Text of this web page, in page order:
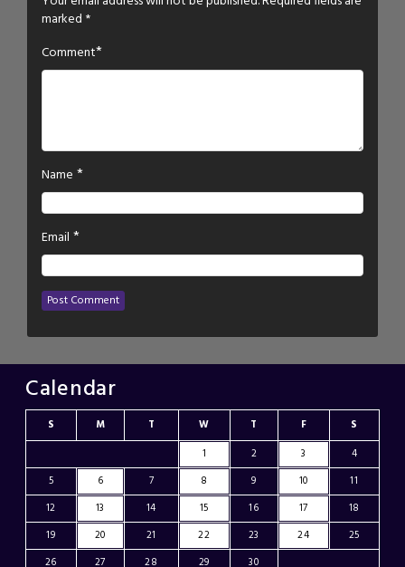
marked *
Comment*
Name *
Email *
Calendar
S M T W T F
S
1
2 3
4
5
6 7 8 9 10
11
12
13 14 15 16 17
18
19
20 21 22 23 24
25
26
27 28 29 30